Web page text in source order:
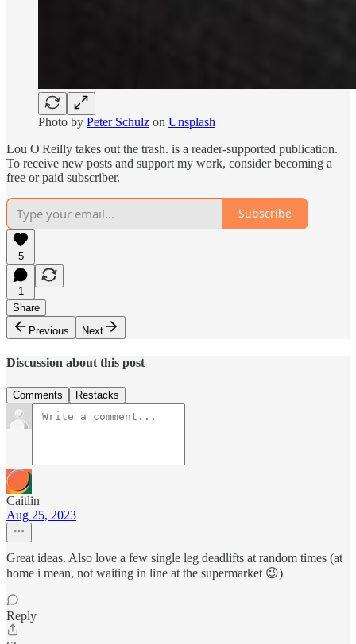
Photo by Peter Schulz on Unsplash
Lou O'Reilly takes out the trash. is a reader-supported publication.
To receive new posts and support my work, consider becoming a
free or paid subscriber.
Subscribe
5
1
Share
Previous
Next
Discussion about this post
Comments Restacks
Caitlin
Aug 25, 2023
Great ideas. Also love a few single leg deadlifts at random times (at
home i mean, not waiting in line at the supermarket 😉)
Reply